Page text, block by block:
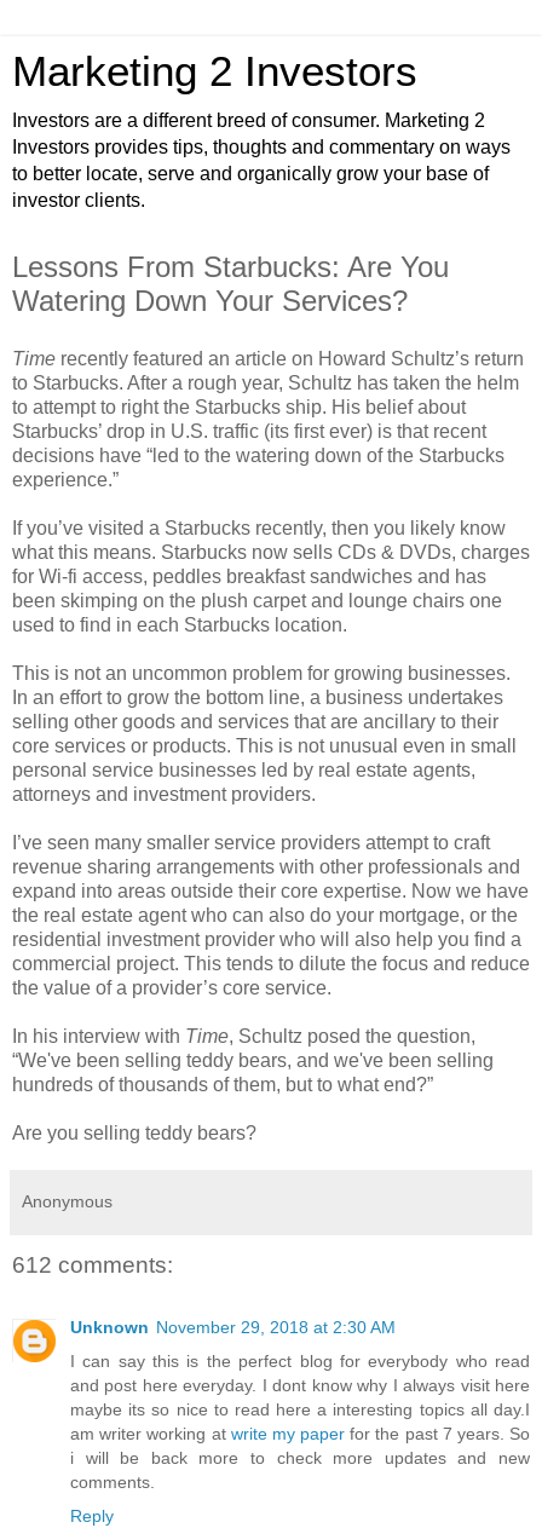
Marketing 2 Investors
Investors are a different breed of consumer. Marketing 2
Investors provides tips, thoughts and commentary on ways
to better locate, serve and organically grow your base of
investor clients.
Lessons From Starbucks: Are You
Watering Down Your Services?
Time recently featured an article on Howard Schultz’s return
to Starbucks. After a rough year, Schultz has taken the helm
to attempt to right the Starbucks ship. His belief about
Starbucks’ drop in U.S. traffic (its first ever) is that recent
decisions have “led to the watering down of the Starbucks
experience.”
If you’ve visited a Starbucks recently, then you likely know
what this means. Starbucks now sells CDs & DVDs, charges
for Wi-fi access, peddles breakfast sandwiches and has
been skimping on the plush carpet and lounge chairs one
used to find in each Starbucks location.
This is not an uncommon problem for growing businesses.
In an effort to grow the bottom line, a business undertakes
selling other goods and services that are ancillary to their
core services or products. This is not unusual even in small
personal service businesses led by real estate agents,
attorneys and investment providers.
I’ve seen many smaller service providers attempt to craft
revenue sharing arrangements with other professionals and
expand into areas outside their core expertise. Now we have
the real estate agent who can also do your mortgage, or the
residential investment provider who will also help you find a
commercial project. This tends to dilute the focus and reduce
the value of a provider’s core service.
In his interview with Time, Schultz posed the question,
“We've been selling teddy bears, and we've been selling
hundreds of thousands of them, but to what end?”
Are you selling teddy bears?
Anonymous
612 comments:
Unknown November 29, 2018 at 2:30 AM
I can say this is the perfect blog for everybody who read
and post here everyday. I dont know why I always visit here
maybe its so nice to read here a interesting topics all day.I
am writer working at write my paper for the past 7 years. So
i will be back more to check more updates and new
comments.
Reply